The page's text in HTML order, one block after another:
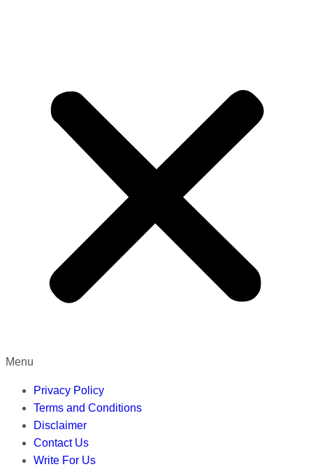
Menu
Privacy Policy
Terms and Conditions
Disclaimer
Contact Us
Write For Us